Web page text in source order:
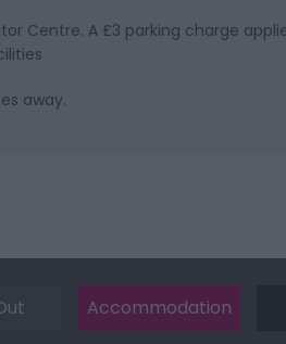
Centre. A £3 parking charge
away.
Accommodation